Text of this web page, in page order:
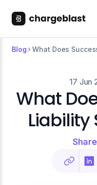
Blog What Does
17 Jun
What
Liability